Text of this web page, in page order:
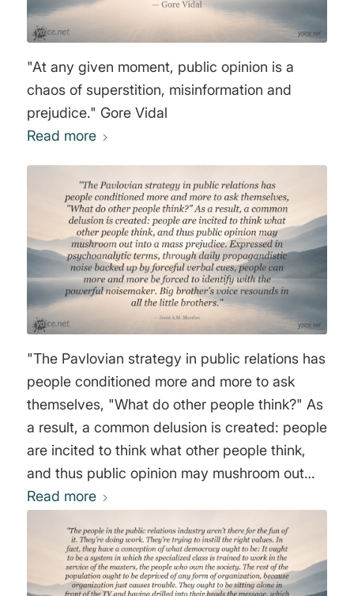
"At any given moment, public opinion is a
chaos of superstition, misinformation and
prejudice." Gore Vidal
Read more
"The Pavlovian strategy in public relations has
people conditioned more and more to ask
themselves, "What do other people think?" As
a result, a common delusion is created: people
are incited to think what other people think,
and thus public opinion may mushroom out
into a mass prejudice. Expressed in
propagandistic noise backed up by forceful
verbal cues, people can more and more be
forced to identify with the powerful
Read more